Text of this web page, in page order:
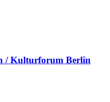
/ Kulturforum Berlin